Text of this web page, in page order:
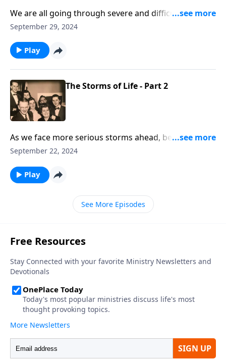
We are all going through severe and difficult times.
With music and Scriptures, we give helps!
September 29, 2024
Play
The Storms of Life - Part 2
As we face more serious storms ahead, be uplifted by
the music and Scripture.
September 22, 2024
Play
See More Episodes